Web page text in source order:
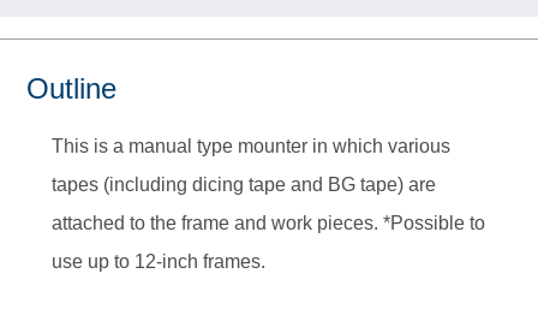
Outline
This is a manual type mounter in which various
tapes (including dicing tape and BG tape) are
attached to the frame and work pieces. *Possible to
use up to 12-inch frames.